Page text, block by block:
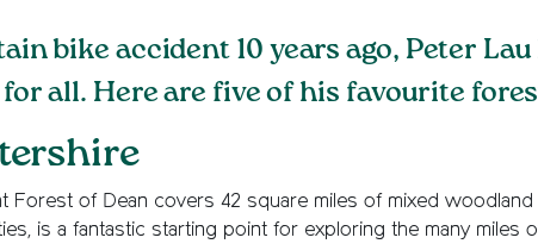
bike accident 10 years ago, Peter
all. Here are five of his favourite
Forest of Dean covers 42 square miles of mixed
is a fantastic starting point for exploring the many miles